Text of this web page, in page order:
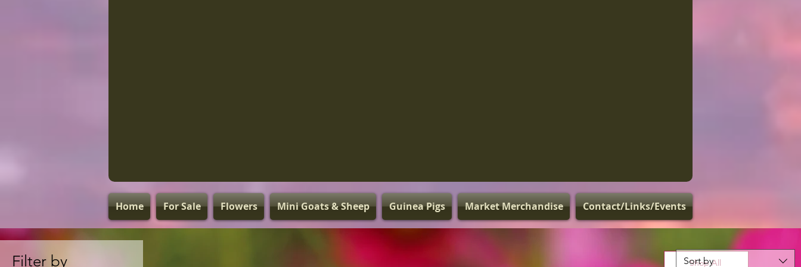
Home For Sale Flowers Mini Goats & Sheep Guinea Pigs Market Merchandise Contact/Links/Events
Shop All
Filter by Sort by